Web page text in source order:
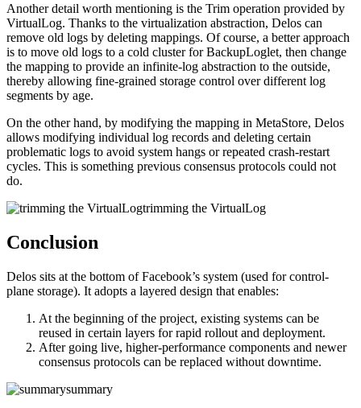
Another detail worth mentioning is the Trim operation provided by
VirtualLog. Thanks to the virtualization abstraction, Delos can
remove old logs by deleting mappings. Of course, a better approach
is to move old logs to a cold cluster for BackupLoglet, then change
the mapping to provide an infinite-log abstraction to the outside,
thereby allowing fine-grained storage control over different log
segments by age.
On the other hand, by modifying the mapping in MetaStore, Delos
allows modifying individual log records and deleting certain
problematic logs to avoid system hangs or repeated crash-restart
cycles. This is something previous consensus protocols could not
do.
trimming the VirtualLog
Conclusion
Delos sits at the bottom of Facebook’s system (used for control-
plane storage). It adopts a layered design that enables:
At the beginning of the project, existing systems can be
reused in certain layers for rapid rollout and deployment.
After going live, higher-performance components and newer
consensus protocols can be replaced without downtime.
summary